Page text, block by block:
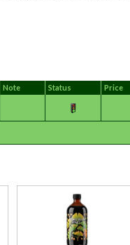
Note Status Price